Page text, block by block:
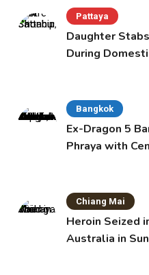
Pattaya
Daughter
During
Bangkok
Ex-Dragon 5
Phraya with
Chiang Mai
Heroin Seized
Australia in